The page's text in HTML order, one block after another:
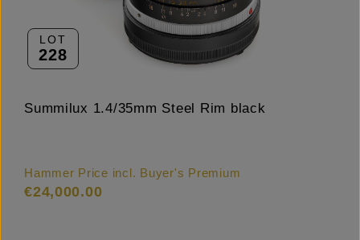
LOT
228
Summilux 1.4/35mm Steel Rim black
Hammer Price incl. Buyer's Premium
€24,000.00